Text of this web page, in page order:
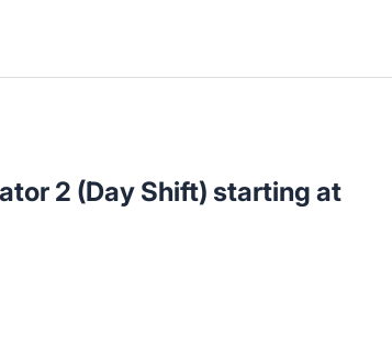
2 (Day Shift) starting at